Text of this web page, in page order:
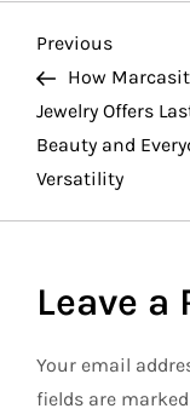
P
o
s
t
n
v
Previous
Post
Previous
How
Jewelry Offers
Beauty and
Versatility
Leave a
Your email
fields are marked